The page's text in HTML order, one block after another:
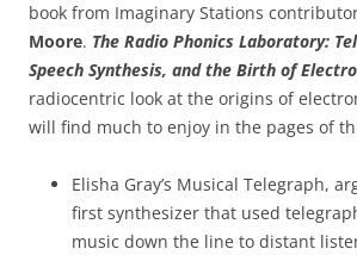
book from Imaginary Stations
Moore. The Radio Phonics Laboratory:
Speech Synthesis, and the Birth of
radiocentric look at the origins of
will find much to enjoy in the pages of
Elisha Gray’s Musical Telegraph,
first synthesizer that used
music down the line to distant